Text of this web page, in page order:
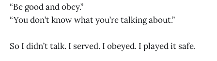
“Be good and obey.”
“You don’t know what you’re talking about.”
So I didn’t talk. I served. I obeyed. I played it safe.